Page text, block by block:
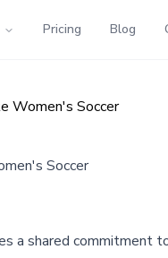
Pricing Blog
Women's Soccer
Soccer
a shared commitment